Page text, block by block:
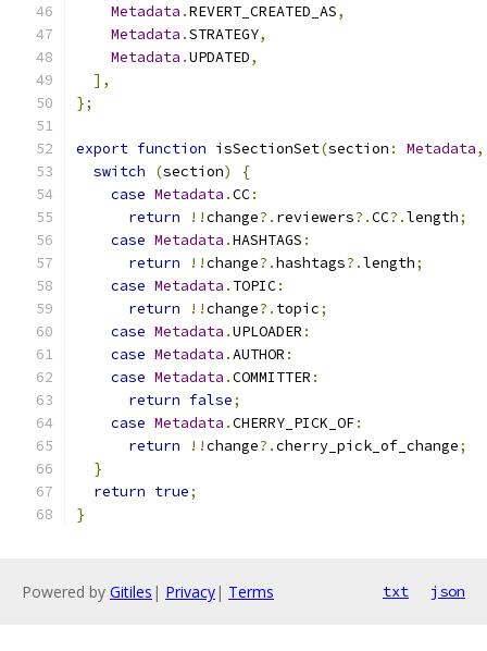
Metadata .REVERT_CREATED_AS,
Metadata .STRATEGY,
Metadata .UPDATED,
],
};
export function isSectionSet(section : Metadata,
switch
(section)
{
case Metadata .CC:
return
!!change?. reviewers?.CC?.length;
case Metadata .HASHTAGS :
return
!!change?.hashtags?.length;
case Metadata . TOPIC:
return
!!change?. topic;
case Metadata .UPLOADER :
case Metadata .AUTHOR :
case Metadata .COMMITTER :
return false;
case Metadata .CHERRY_PICK_OF:
return
!!change?.cherry_pick_of_change;
}
return true;
}
Powered by Gitiles | Privacy| Terms txt json